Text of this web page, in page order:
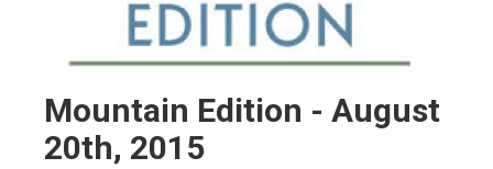
Mountain Edition - August
20th, 2015